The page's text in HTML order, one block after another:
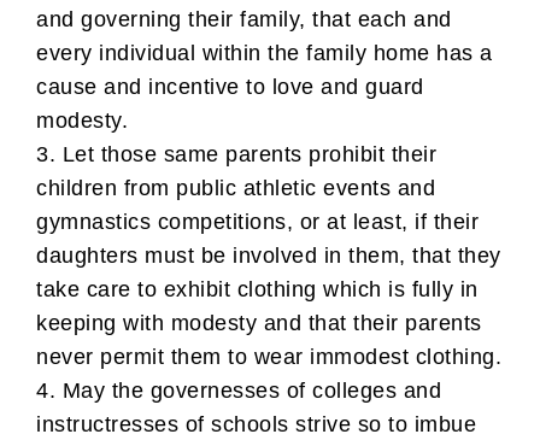
and governing their family, that each and
every individual within the family home has a
cause and incentive to love and guard
modesty.
3. Let those same parents prohibit their
children from public athletic events and
gymnastics competitions, or at least, if their
daughters must be involved in them, that they
take care to exhibit clothing which is fully in
keeping with modesty and that their parents
never permit them to wear immodest clothing.
4. May the governesses of colleges and
instructresses of schools strive so to imbue